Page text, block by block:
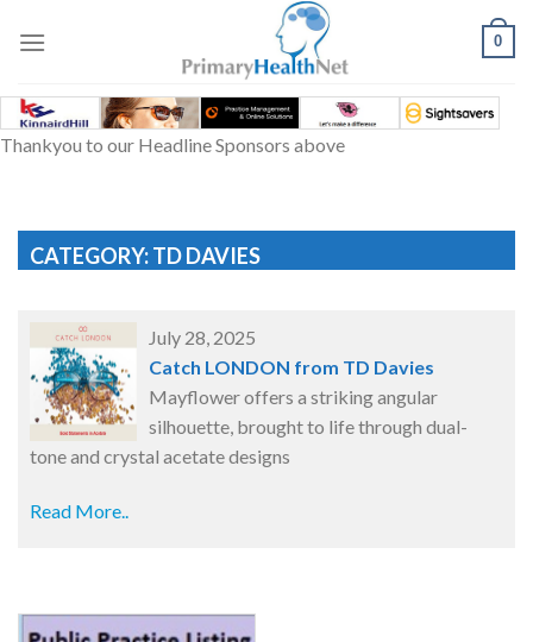
0
Thankyou to our Headline Sponsors above
CATEGORY: TD DAVIES
July 28, 2025
Catch LONDON from TD Davies
Mayflower offers a striking angular
silhouette, brought to life through dual-
tone and crystal acetate designs
Read More..